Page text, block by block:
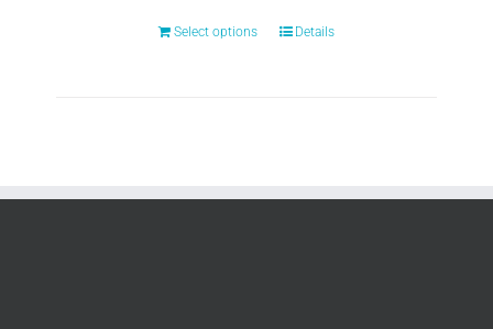
Select options Details